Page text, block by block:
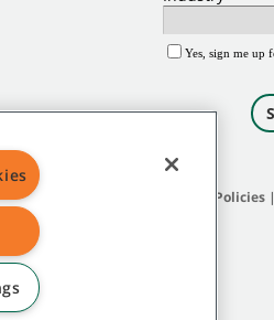
General Policies|
protected under applicable law.